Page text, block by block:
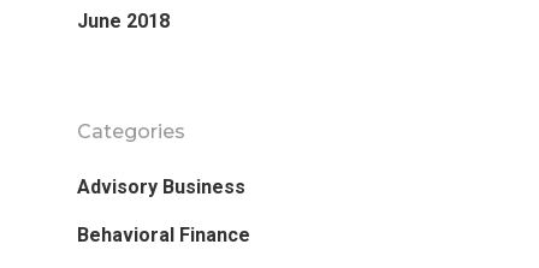
June 2018
Categories
Advisory Business
Behavioral Finance